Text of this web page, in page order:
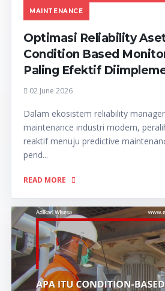
MAINTENANCE
Optimasi Reliability
Condition Based
Paling Efektif
02 June 2026
Dalam ekosistem reliability
maintenance industri modern,
reaktif menuju predictive
pend...
READ MORE